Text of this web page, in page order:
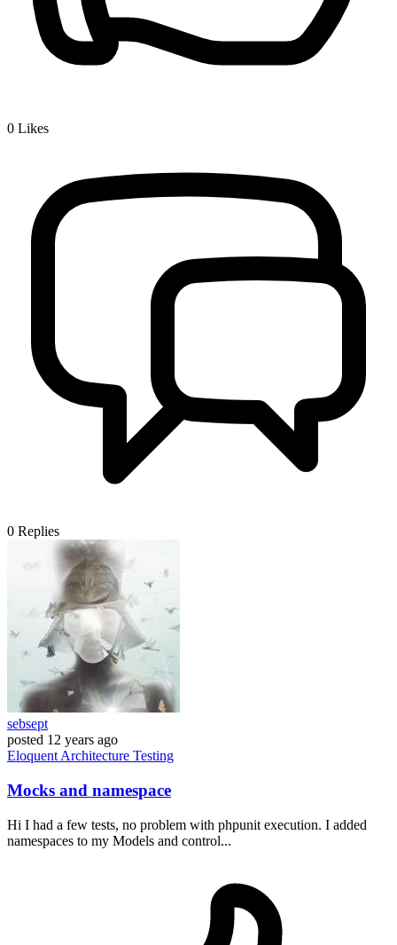
0 Likes
0 Replies
sebsept
posted 12 years ago
Eloquent Architecture Testing
Mocks and namespace
Hi I had a few tests, no problem with phpunit execution. I added
namespaces to my Models and control...